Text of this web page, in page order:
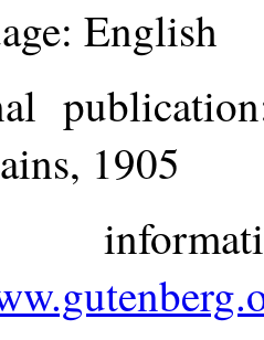
: English
publication
1905